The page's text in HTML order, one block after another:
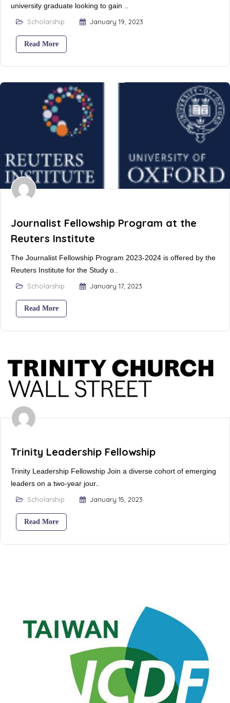
university graduate looking to gain ..
Scholarship
January 19, 2023
Read More
Journalist Fellowship Program at the
Reuters Institute
The Journalist Fellowship Program 2023-2024 is offered by the
Reuters Institute for the Study o..
Scholarship
January 17, 2023
Read More
Trinity Leadership Fellowship
Trinity Leadership Fellowship Join a diverse cohort of emerging
leaders on a two-year jour..
Scholarship
January 15, 2023
Read More